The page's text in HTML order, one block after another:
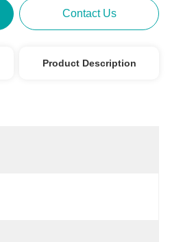
Contact Us
Product Description